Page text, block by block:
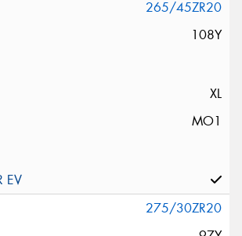
265/45ZR20
108Y
XL
MO1
275/30ZR20